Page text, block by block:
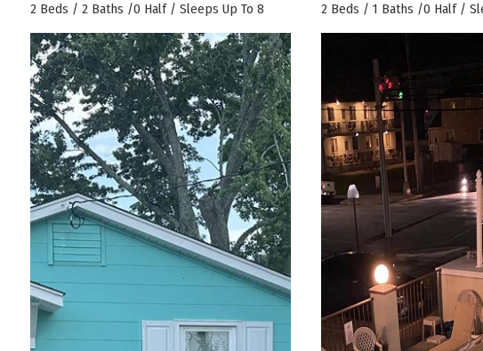
2 Beds / 2 Baths /0 Half / Sleeps Up To 8 2 Beds / 1 Baths /0 Half /